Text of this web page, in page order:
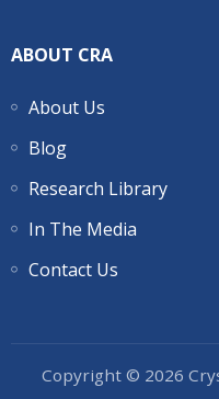
ABOUT CRA
About Us
Blog
Research Library
In The Media
Contact Us
Copyright © 2026